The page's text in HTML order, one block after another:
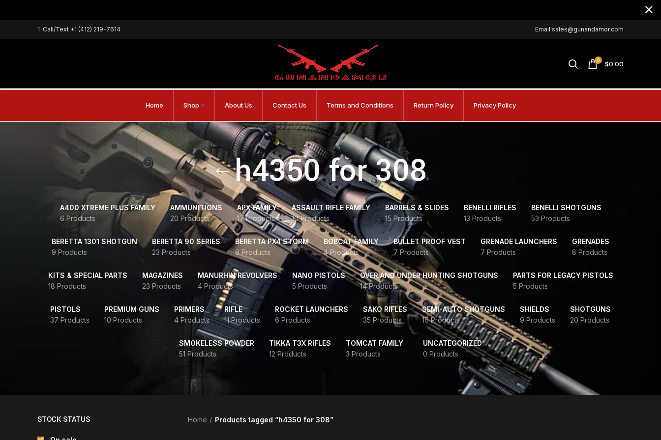
1 Call/Text +1 (412) 219-7614 Email:sales@gunandamor.com
0 $0.00
Home Shop About Us Contact Us Terms and Conditions Return Policy Privacy Policy
h4350 for 308
A400 XTREME PLUS FAMILY
6 Products
AMMUNITIONS
20 Products
APX FAMILY
17 Products
ASSAULT RIFLE FAMILY
10 Products
BARRELS & SLIDES
15 Products
BENELLI RIFLES
13 Products
BENELLI SHOTGUNS
53 Products
BERETTA 1301 SHOTGUN
9 Products
BERETTA 90 SERIES
23 Products
BERETTA PX4 STORM
9 Products
BOBCAT FAMILY
4 Products
BULLET PROOF VEST
7 Products
GRENADE LAUNCHERS
7 Products
GRENADES
8 Products
KITS & SPECIAL PARTS
18 Products
MAGAZINES
23 Products
MANURHIN REVOLVERS
4 Products
NANO PISTOLS
5 Products
OVER AND UNDER HUNTING SHOTGUNS
14 Products
PARTS FOR LEGACY PISTOLS
5 Products
PISTOLS
37 Products
PREMIUM GUNS
10 Products
PRIMERS
4 Products
RIFLE
11 Products
ROCKET LAUNCHERS
6 Products
SAKO RIFLES
35 Products
SEMI-AUTO SHOTGUNS
16 Products
SHIELDS
9 Products
SHOTGUNS
20 Products
SMOKELESS POWDER
51 Products
TIKKA T3X RIFLES
12 Products
TOMCAT FAMILY
3 Products
UNCATEGORIZED
0 Products
STOCK STATUS Home Products tagged “h4350 for 308”